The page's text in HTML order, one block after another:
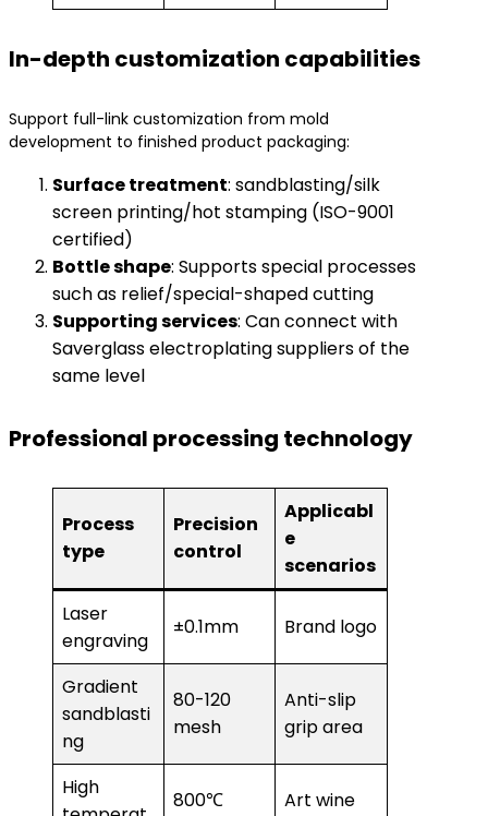
In-depth customization capabilities
Support full-link customization from mold
development to finished product packaging:
Surface treatment: sandblasting/silk
screen printing/hot stamping (ISO-9001
certified)
Bottle shape: Supports special processes
such as relief/special-shaped cutting
Supporting services: Can connect with
Saverglass electroplating suppliers of the
same level
Professional processing technology
Process
type
Precision
control
Applicabl
e
scenarios
Laser
engraving
±0.1mm Brand logo
Gradient
sandblasti
ng
80-120
mesh
Anti-slip
grip area
High
800℃
Art wine